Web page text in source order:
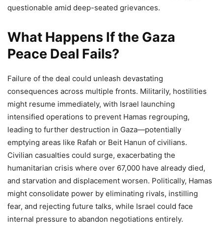
questionable amid deep-seated grievances.
What Happens If the Gaza
Peace Deal Fails?
Failure of the deal could unleash devastating
consequences across multiple fronts. Militarily, hostilities
might resume immediately, with Israel launching
intensified operations to prevent Hamas regrouping,
leading to further destruction in Gaza—potentially
emptying areas like Rafah or Beit Hanun of civilians.
Civilian casualties could surge, exacerbating the
humanitarian crisis where over 67,000 have already died,
and starvation and displacement worsen. Politically, Hamas
might consolidate power by eliminating rivals, instilling
fear, and rejecting future talks, while Israel could face
internal pressure to abandon negotiations entirely.